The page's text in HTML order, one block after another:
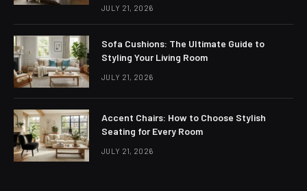
JULY 21, 2026
Sofa Cushions: The Ultimate Guide to
Styling Your Living Room
JULY 21, 2026
Accent Chairs: How to Choose Stylish
Seating for Every Room
JULY 21, 2026